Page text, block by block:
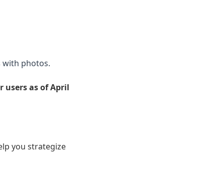
photos.
users as of April
you strategize